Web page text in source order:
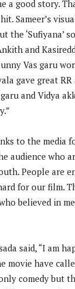
a good story.
Sameer’s
the ‘Sufiyana’
and
Vas garu
gave great RR
and Vidya
to the media
audience who
People are
for our film.
believed in
said, “I am
movie have
comedy but